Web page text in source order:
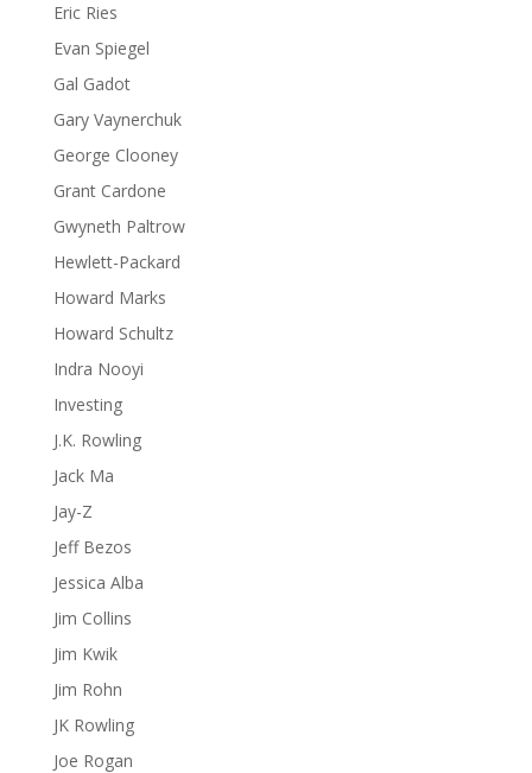
Eric Ries
Evan Spiegel
Gal Gadot
Gary Vaynerchuk
George Clooney
Grant Cardone
Gwyneth Paltrow
Hewlett-Packard
Howard Marks
Howard Schultz
Indra Nooyi
Investing
J.K. Rowling
Jack Ma
Jay-Z
Jeff Bezos
Jessica Alba
Jim Collins
Jim Kwik
Jim Rohn
JK Rowling
Joe Rogan